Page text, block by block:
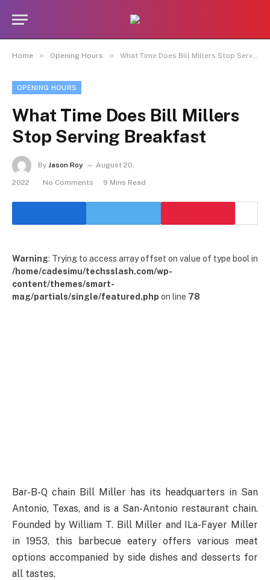
Home » Opening Hours » What Time Does Bill Millers Stop Serving Breakfast
OPENING HOURS
What Time Does Bill Millers
Stop Serving Breakfast
By Jason Roy August 20,
2022 No Comments 9 Mins Read
Warning: Trying to access array offset on value of type bool in
/home/cadesimu/techsslash.com/wp-
content/themes/smart-
mag/partials/single/featured.php on line 78
Bar-B-Q chain Bill Miller has its headquarters in San
Antonio, Texas, and is a San-Antonio restaurant chain.
Founded by William T. Bill Miller and ILa-Fayer Miller
in 1953, this barbecue eatery offers various meat
options accompanied by side dishes and desserts for
all tastes.